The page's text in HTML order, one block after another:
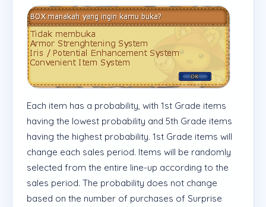
Each item has a probability, with 1st Grade items
having the lowest probability and 5th Grade items
having the highest probability. 1st Grade items will
change each sales period. Items will be randomly
selected from the entire line-up according to the
sales period. The probability does not change
based on the number of purchases of Surprise